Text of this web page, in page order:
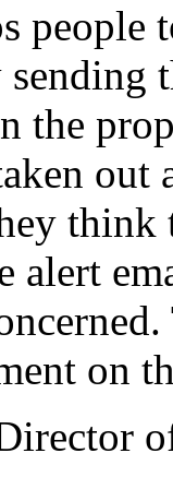
people
the
out
alert
on